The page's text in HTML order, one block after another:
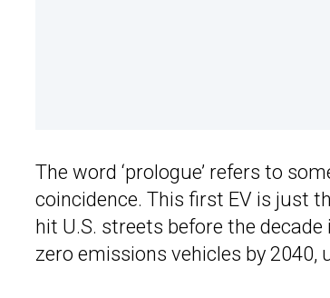
The word ‘prologue’ refers to
coincidence. This first EV is just
hit U.S. streets before the
zero emissions vehicles by 2040,